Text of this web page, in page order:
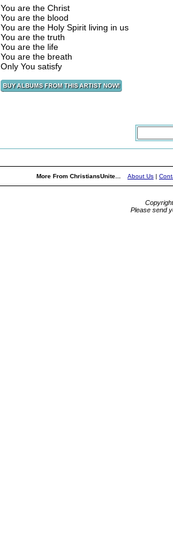
You are the Christ
You are the blood
You are the Holy Spirit living in us
You are the truth
You are the life
You are the breath
Only You satisfy
More From ChristiansUnite... About Us |
Please send